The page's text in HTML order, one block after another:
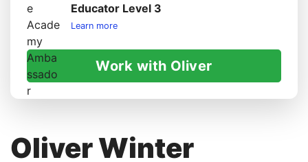
Educator Level 3
Learn more
Work with Oliver
Oliver Winter